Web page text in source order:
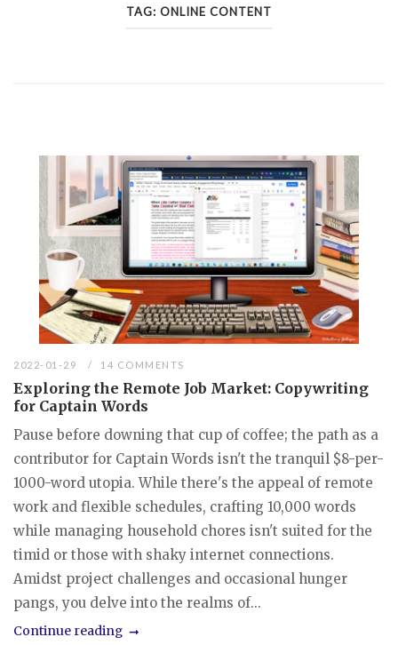
TAG: ONLINE CONTENT
2022-01-29 14 COMMENTS
Exploring the Remote Job Market: Copywriting
for Captain Words
Pause before downing that cup of coffee; the path as a
contributor for Captain Words isn't the tranquil $8-per-
1000-word utopia. While there's the appeal of remote
work and flexible schedules, crafting 10,000 words
while managing household chores isn't suited for the
timid or those with shaky internet connections.
Amidst project challenges and occasional hunger
pangs, you delve into the realms of...
Continue reading